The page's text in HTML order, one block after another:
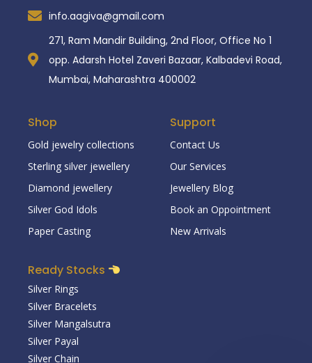
info.aagiva@gmail.com
271, Ram Mandir Building, 2nd Floor, Office No 1
opp. Adarsh Hotel Zaveri Bazaar, Kalbadevi Road,
Mumbai, Maharashtra 400002
Shop
Gold jewelry collections
Sterling silver jewellery
Diamond jewellery
Silver God Idols
Paper Casting
Support
Contact Us
Our Services
Jewellery Blog
Book an Oppointment
New Arrivals
Ready Stocks
Silver Rings
Silver Bracelets
Silver Mangalsutra
Silver Payal
Silver Chain